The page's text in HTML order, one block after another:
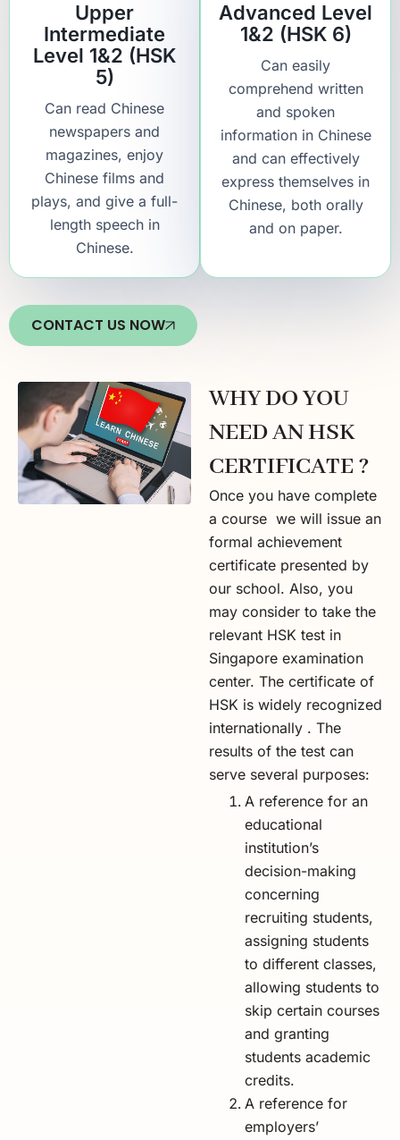
Upper
Intermediate
Level 1&2 (HSK
5)
Can read Chinese
newspapers and
magazines, enjoy
Chinese films and
plays, and give a full-
length speech in
Chinese.
Advanced Level
1&2 (HSK 6)
Can easily
comprehend written
and spoken
information in Chinese
and can effectively
express themselves in
Chinese, both orally
and on paper.
CONTACT US NOW
WHY DO YOU
NEED AN HSK
CERTIFICATE ?
Once you have complete
a course we will issue an
formal achievement
certificate presented by
our school. Also, you
may consider to take the
relevant HSK test in
Singapore examination
center. The certificate of
HSK is widely recognized
internationally . The
results of the test can
serve several purposes:
A reference for an
educational
institution’s
decision-making
concerning
recruiting students,
assigning students
to different classes,
allowing students to
skip certain courses
and granting
students academic
credits.
A reference for
employers’